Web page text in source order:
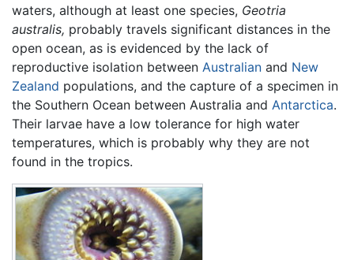
waters, although at least one species, Geotria
australis, probably travels significant distances in the
open ocean, as is evidenced by the lack of
reproductive isolation between Australian and New
Zealand populations, and the capture of a specimen in
the Southern Ocean between Australia and Antarctica.
Their larvae have a low tolerance for high water
temperatures, which is probably why they are not
found in the tropics.